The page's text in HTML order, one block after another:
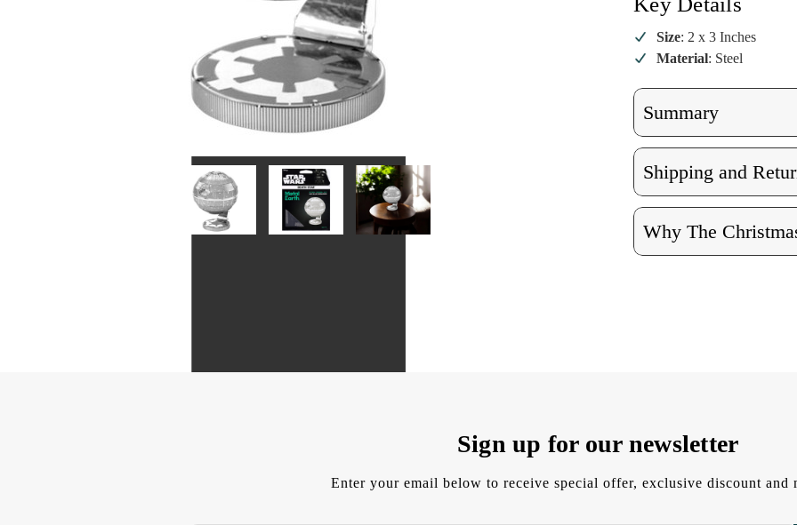
Wars
Death
Star
Steel
Model
Kit
Wars
Death
Star
Steel
Model
Kit
Size: 2 x 3 Inches
Material: Steel
Summary
Shipping and
Why The
Sign up for our newsletter
Enter your email below to receive special offer, exclusive discount and